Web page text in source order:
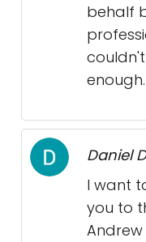
behalf
enough.
Daniel
I want
you to